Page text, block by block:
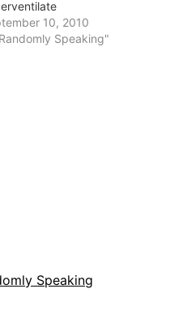
10, 2010
Speaking"
Speaking